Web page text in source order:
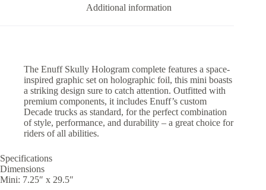
Additional information
The Enuff Skully Hologram complete features a space-
inspired graphic set on holographic foil, this mini boasts
a striking design sure to catch attention. Outfitted with
premium components, it includes Enuff’s custom
Decade trucks as standard, for the perfect combination
of style, performance, and durability – a great choice for
riders of all abilities.
Specifications
Dimensions
Mini: 7.25″ x 29.5″